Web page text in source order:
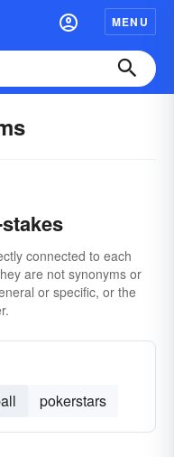
MENU
connected to each
are not synonyms or
or specific, or the
pokerstars